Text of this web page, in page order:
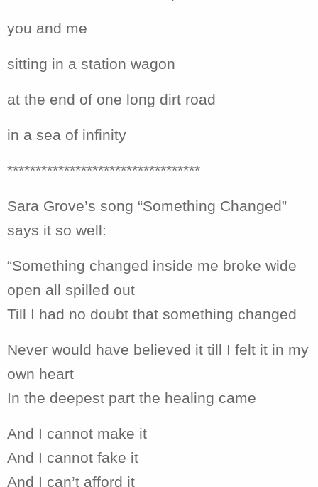
you and me
sitting in a station wagon
at the end of one long dirt road
in a sea of infinity
**********************************
Sara Grove’s song “Something Changed”
says it so well:
“Something changed inside me broke wide
open all spilled out
Till I had no doubt that something changed
Never would have believed it till I felt it in my
own heart
In the deepest part the healing came
And I cannot make it
And I cannot fake it
And I can’t afford it